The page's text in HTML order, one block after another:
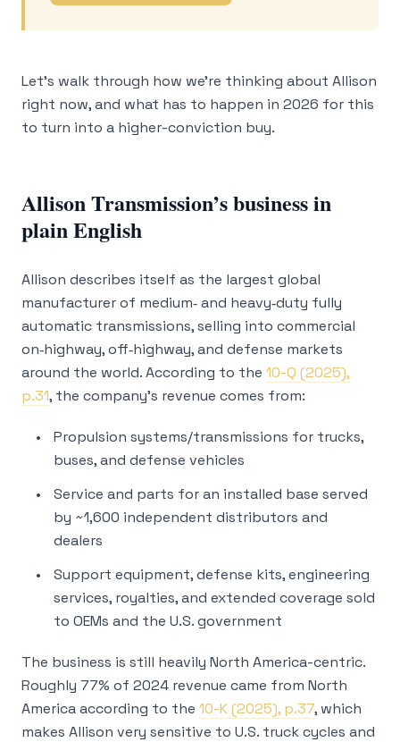
Let’s walk through how we’re thinking about Allison
right now, and what has to happen in 2026 for this
to turn into a higher-conviction buy.
Allison Transmission’s business in
plain English
Allison describes itself as the largest global
manufacturer of medium‑ and heavy‑duty fully
automatic transmissions, selling into commercial
on‑highway, off‑highway, and defense markets
around the world. According to the 10-Q (2025),
p.31, the company’s revenue comes from:
Propulsion systems/transmissions for trucks,
buses, and defense vehicles
Service and parts for an installed base served
by ~1,600 independent distributors and
dealers
Support equipment, defense kits, engineering
services, royalties, and extended coverage sold
to OEMs and the U.S. government
The business is still heavily North America-centric.
Roughly 77% of 2024 revenue came from North
America according to the 10-K (2025), p.37, which
makes Allison very sensitive to U.S. truck cycles and